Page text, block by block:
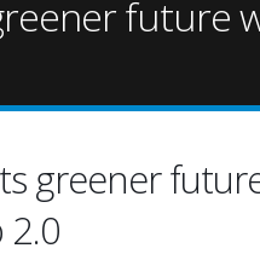
future
greener
2.0